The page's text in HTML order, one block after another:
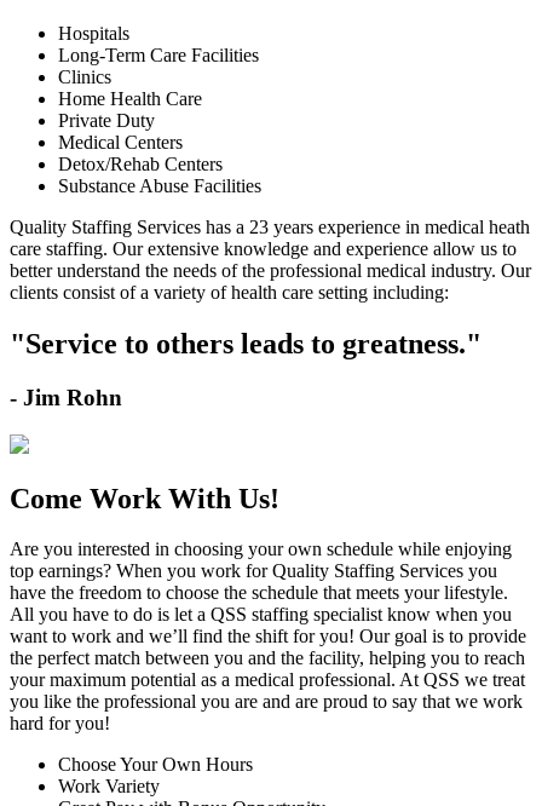
Hospitals
Long-Term Care Facilities
Clinics
Home Health Care
Private Duty
Medical Centers
Detox/Rehab Centers
Substance Abuse Facilities
Quality Staffing Services has a 23 years experience in medical heath
care staffing. Our extensive knowledge and experience allow us to
better understand the needs of the professional medical industry. Our
clients consist of a variety of health care setting including:
"Service to others leads to greatness."
- Jim Rohn
Come Work With Us!
Are you interested in choosing your own schedule while enjoying
top earnings? When you work for Quality Staffing Services you
have the freedom to choose the schedule that meets your lifestyle.
All you have to do is let a QSS staffing specialist know when you
want to work and we’ll find the shift for you! Our goal is to provide
the perfect match between you and the facility, helping you to reach
your maximum potential as a medical professional. At QSS we treat
you like the professional you are and are proud to say that we work
hard for you!
Choose Your Own Hours
Work Variety